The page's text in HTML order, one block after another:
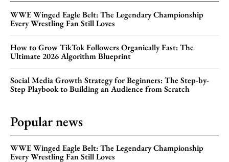
WWE Winged Eagle Belt: The Legendary Championship
Every Wrestling Fan Still Loves
How to Grow TikTok Followers Organically Fast: The
Ultimate 2026 Algorithm Blueprint
Social Media Growth Strategy for Beginners: The Step-by-
Step Playbook to Building an Audience from Scratch
Popular news
WWE Winged Eagle Belt: The Legendary Championship
Every Wrestling Fan Still Loves